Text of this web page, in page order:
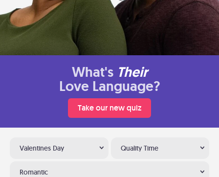
What's Their
Love Language?
Take our new quiz
Valentines Day Quality Time
Romantic